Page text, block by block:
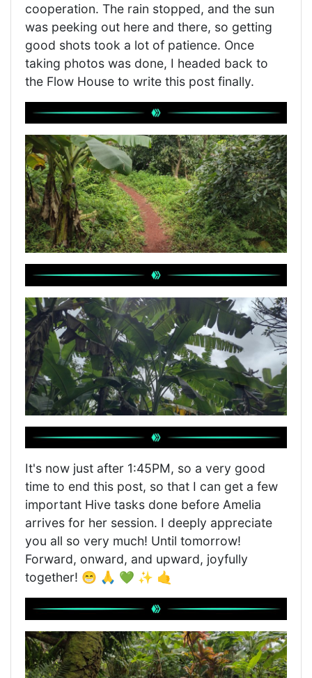
cooperation. The rain stopped, and the sun
was peeking out here and there, so getting
good shots took a lot of patience. Once
taking photos was done, I headed back to
the Flow House to write this post finally.
It's now just after 1:45PM, so a very good
time to end this post, so that I can get a few
important Hive tasks done before Amelia
arrives for her session. I deeply appreciate
you all so very much! Until tomorrow!
Forward, onward, and upward, joyfully
together! 😁 🙏 💚 ✨ 🤙